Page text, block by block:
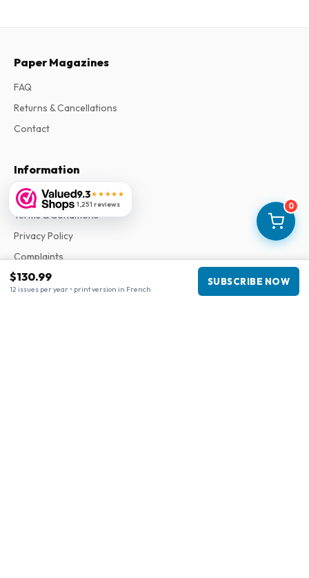
0
$130.99
12 issues per year • print version in French
SUBSCRIBE NOW
9.3★★★★★
1,251 reviews
Paper Magazines
FAQ
Returns & Cancellations
Contact
Information
About Us
Terms & Conditions
Privacy Policy
Complaints
Business information